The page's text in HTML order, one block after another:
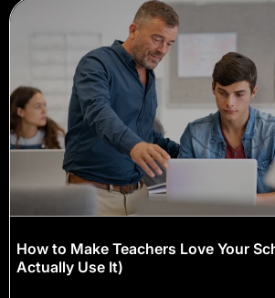
How to Make Teachers Love Your
Actually Use It)